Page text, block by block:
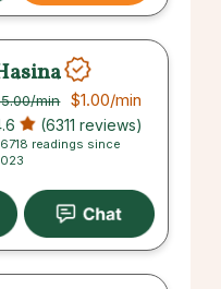
/min $1.00/min
(6311 reviews)
readings since